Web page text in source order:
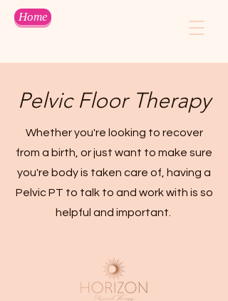
Home
Pelvic Floor Therapy
Whether you're looking to recover
from a birth, or just want to make sure
you're body is taken care of, having a
Pelvic PT to talk to and work with is so
helpful and important.